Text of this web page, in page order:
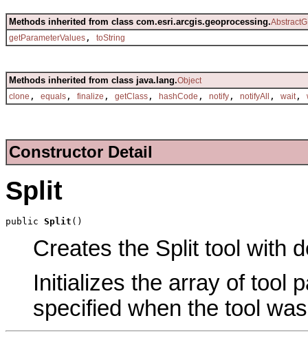
Methods inherited from class com.esri.arcgis.geoprocessing.
getParameterValues , toString
Methods inherited from class java.lang.Object
clone , equals , finalize , getClass , hashCode , notify , notifyAll , wait ,
Constructor Detail
Split
public Split ()
Creates the Split tool with
Initializes the array of tool
specified when the tool